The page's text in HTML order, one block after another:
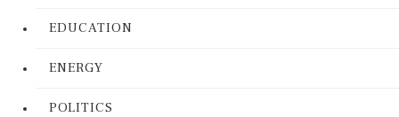
EDUCATION
ENERGY
POLITICS